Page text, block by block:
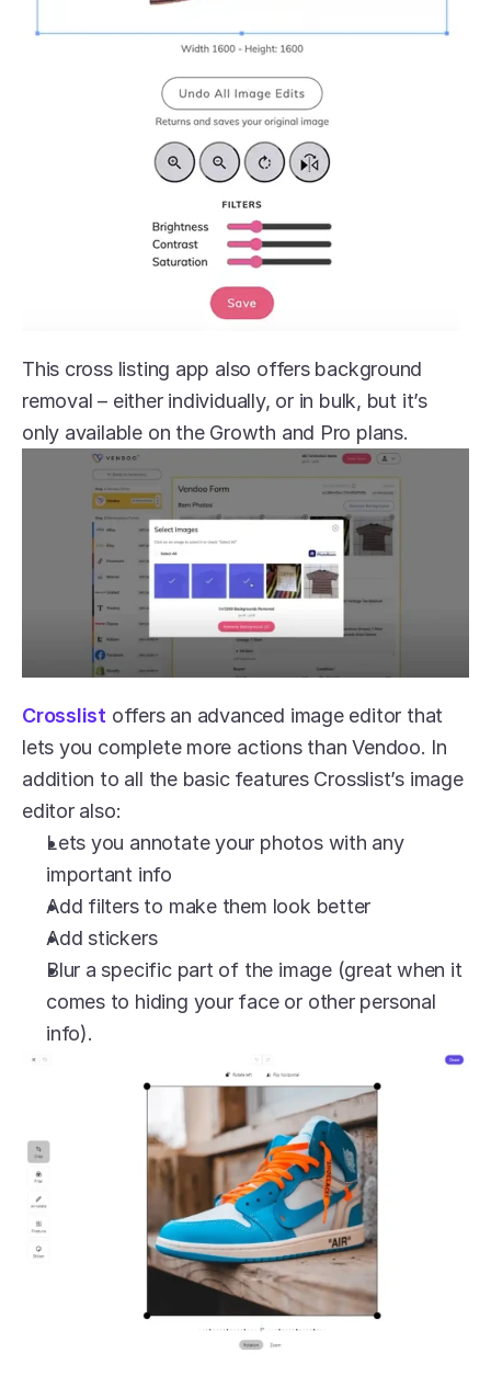
This cross listing app also offers background
removal – either individually, or in bulk, but it’s
only available on the Growth and Pro plans.
Crosslist offers an advanced image editor that
lets you complete more actions than Vendoo. In
addition to all the basic features Crosslist’s image
editor also:
Lets you annotate your photos with any
important info
Add filters to make them look better
Add stickers
Blur a specific part of the image (great when it
comes to hiding your face or other personal
info).